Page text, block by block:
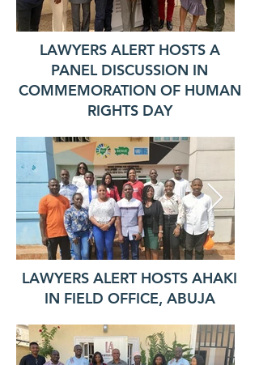
LAWYERS ALERT HOSTS A
PANEL DISCUSSION IN
COMMEMORATION OF HUMAN
RIGHTS DAY
LAWYERS ALERT HOSTS AHAKI
IN FIELD OFFICE, ABUJA